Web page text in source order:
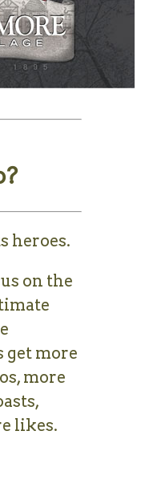
heroes.
on the
get more
more
likes.